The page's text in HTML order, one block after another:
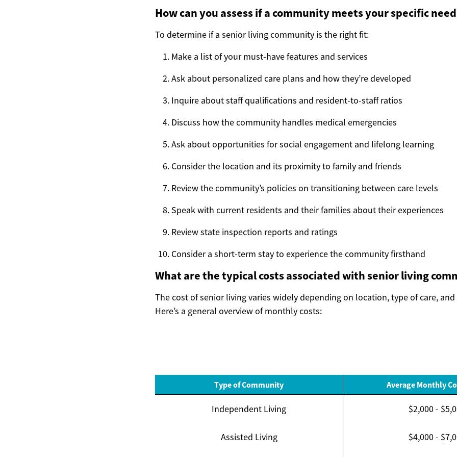
How can you assess if a community meets your specific
To determine if a senior living community is the right fit:
Make a list of your must-have features and services
Ask about personalized care plans and how they’re developed
Inquire about staff qualifications and resident-to-staff ratios
Discuss how the community handles medical emergencies
Ask about opportunities for social engagement and lifelong learning
Consider the location and its proximity to family and friends
Review the community’s policies on transitioning between care levels
Speak with current residents and their families about their experiences
Review state inspection reports and ratings
Consider a short-term stay to experience the community firsthand
What are the typical costs associated with senior living
The cost of senior living varies widely depending on location, type of care,
Here’s a general overview of monthly costs:
Type of Community Average Monthly
Independent Living $2,000 -
Assisted Living $4,000 -